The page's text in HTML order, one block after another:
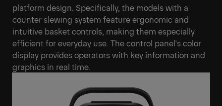
platform design. Specifically, the models with a
counter slewing system feature ergonomic and
intuitive basket controls, making them especially
efficient for everyday use. The control panel's color
display provides operators with key information and
graphics in real time.